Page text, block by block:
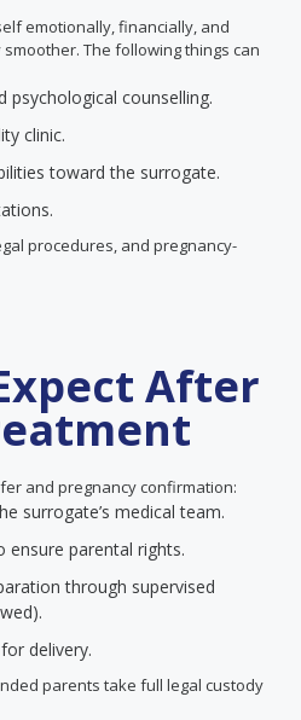
emotionally, financially, and
The following things can
psychological counselling.
clinic.
toward the surrogate.
procedures, and pregnancy-
After
and pregnancy confirmation:
surrogate’s medical team.
parental rights.
through supervised
delivery.
parents take full legal custody